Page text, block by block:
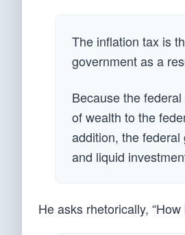
The inflation tax is
government as a
Because the
of wealth to the
addition, the federal
and liquid
He asks rhetorically,